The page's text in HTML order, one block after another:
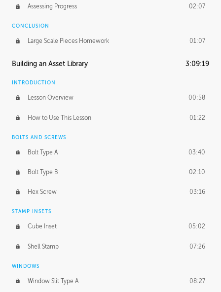
Assessing Progress 02:07
CONCLUSION
Large Scale Pieces Homework 01:07
Building an Asset Library 3:09:19
INTRODUCTION
Lesson Overview 00:58
How to Use This Lesson 01:22
BOLTS AND SCREWS
Bolt Type A 03:40
Bolt Type B 02:10
Hex Screw 03:16
STAMP INSETS
Cube Inset 05:02
Shell Stamp 07:26
WINDOWS
Window Slit Type A 08:27